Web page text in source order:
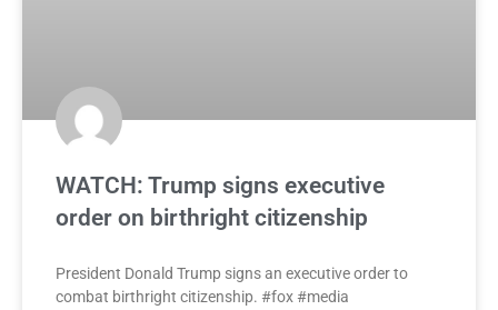
WATCH: Trump signs executive
order on birthright citizenship
President Donald Trump signs an executive order to
combat birthright citizenship. #fox #media